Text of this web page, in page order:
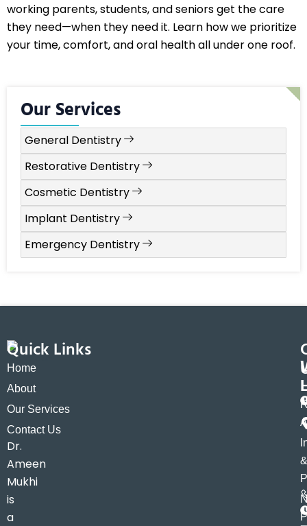
working parents, students, and seniors get the care
they need—when they need it. Learn how we prioritize
your time, comfort, and oral health all under one roof.
Our Services
General Dentistry
Restorative Dentistry
Cosmetic Dentistry
Implant Dentistry
Emergency Dentistry
Dr.
Ameen
Mukhi
is
a
Quick Links
Home
About
Our Services
Contact Us
&